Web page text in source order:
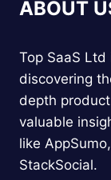
ABOUT
Top SaaS
discovering
depth
valuable
like
StackSocial.